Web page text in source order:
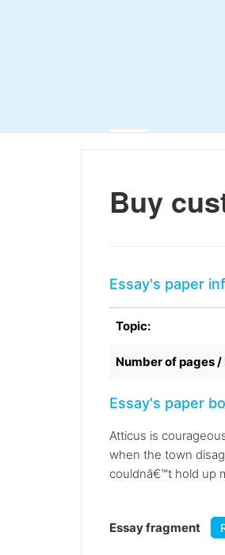
Buy
Essay's paper
Topic:
Number of pages
Essay's paper
Atticus is
when the town
couldnâ€™t hold up
Essay fragment